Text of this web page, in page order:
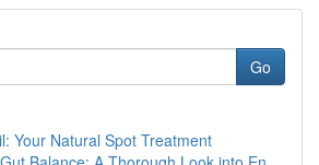
Go
Your Natural Spot Treatment